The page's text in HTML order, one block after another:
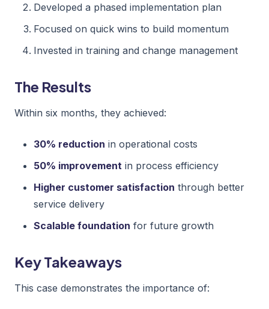
Developed a phased implementation plan
Focused on quick wins to build momentum
Invested in training and change management
The Results
Within six months, they achieved:
30% reduction in operational costs
50% improvement in process efficiency
Higher customer satisfaction through better
service delivery
Scalable foundation for future growth
Key Takeaways
This case demonstrates the importance of: